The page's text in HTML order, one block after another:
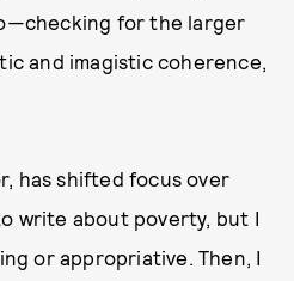
for the larger
and imagistic coherence,
has shifted focus over
write about poverty, but I
or appropriative. Then, I